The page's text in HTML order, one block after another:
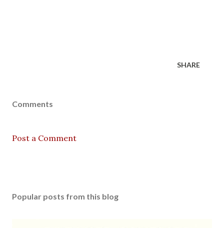
SHARE
Comments
Post a Comment
Popular posts from this blog